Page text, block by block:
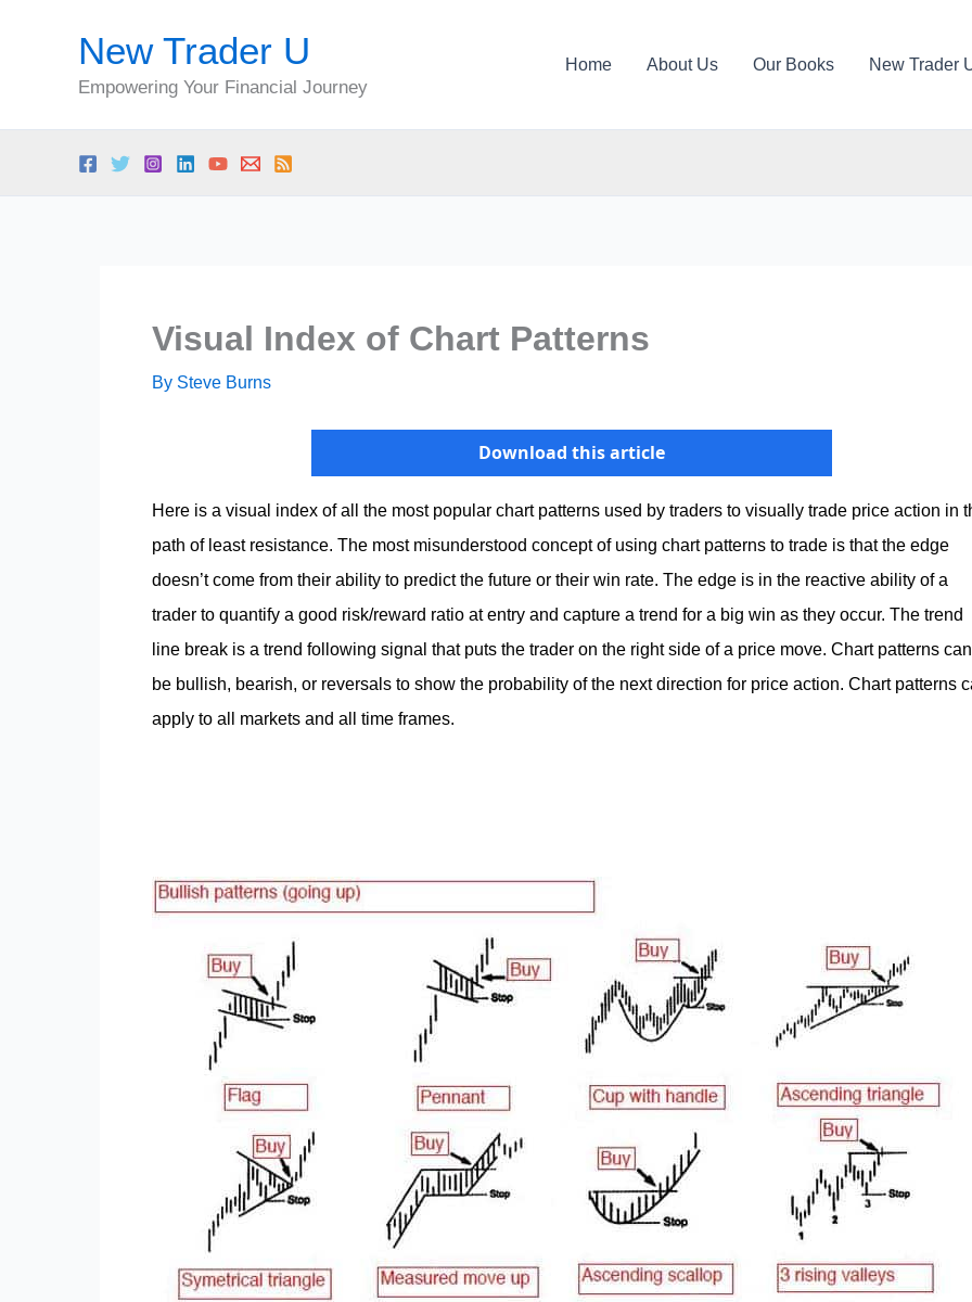
New Trader U
Empowering Your Financial Journey
Home About Us Our Books New Trader
Visual Index of Chart Patterns
By Steve Burns
Download this article
Here is a visual index of all the most popular chart patterns used by traders to visually trade price action in
path of least resistance. The most misunderstood concept of using chart patterns to trade is that the edge
doesn’t come from their ability to predict the future or their win rate. The edge is in the reactive ability of a
trader to quantify a good risk/reward ratio at entry and capture a trend for a big win as they occur. The trend
line break is a trend following signal that puts the trader on the right side of a price move. Chart patterns can
be bullish, bearish, or reversals to show the probability of the next direction for price action. Chart patterns
apply to all markets and all time frames.